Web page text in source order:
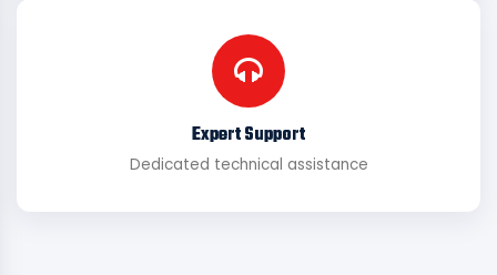
Expert Support
Dedicated technical assistance